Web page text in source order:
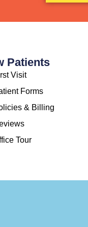
Patients
Visit
Forms
& Billing
Tour